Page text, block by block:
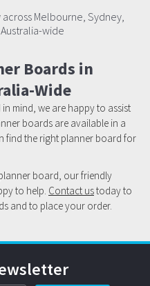
Melbourne, Sydney,
wide
Boards in
Wide
mind, we are happy to assist
boards are available in a
find the right planner board for
board, our friendly
to help. Contact ustoday to
and to place your order.